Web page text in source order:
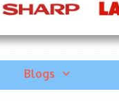
Blogs